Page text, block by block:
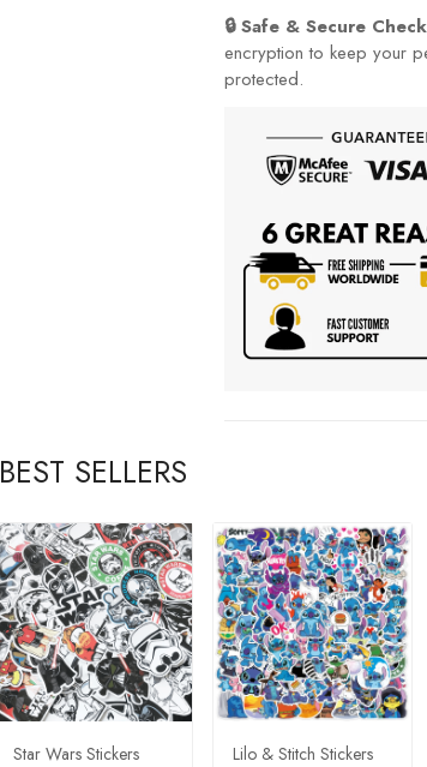
🔒 Safe & Secure
encryption to keep your
protected.
BEST SELLERS
Star Wars Stickers Lilo & Stitch Stickers